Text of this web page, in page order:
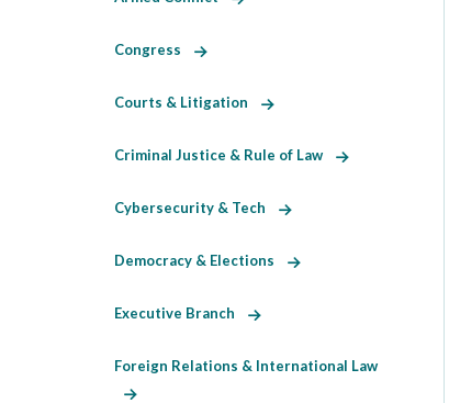
Congress
Courts & Litigation
Criminal Justice & Rule of Law
Cybersecurity & Tech
Democracy & Elections
Executive Branch
Foreign Relations & International Law